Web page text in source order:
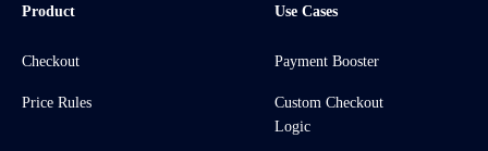
Product
Checkout
Price Rules
Use Cases
Payment Booster
Custom Checkout
Logic